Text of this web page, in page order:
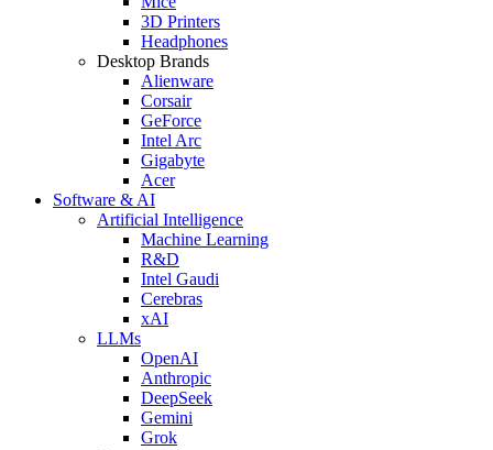
3D Printers
Headphones
Desktop Brands
Alienware
Corsair
GeForce
Intel Arc
Gigabyte
Acer
Software & AI
Artificial Intelligence
Machine Learning
R&D
Intel Gaudi
Cerebras
xAI
LLMs
OpenAI
Anthropic
DeepSeek
Gemini
Grok